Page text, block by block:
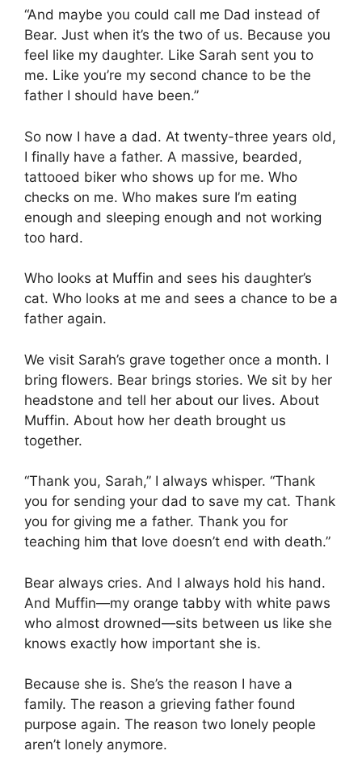
“And maybe you could call me Dad instead of
Bear. Just when it’s the two of us. Because you
feel like my daughter. Like Sarah sent you to
me. Like you’re my second chance to be the
father I should have been.”
So now I have a dad. At twenty-three years old,
I finally have a father. A massive, bearded,
tattooed biker who shows up for me. Who
checks on me. Who makes sure I’m eating
enough and sleeping enough and not working
too hard.
Who looks at Muffin and sees his daughter’s
cat. Who looks at me and sees a chance to be a
father again.
We visit Sarah’s grave together once a month. I
bring flowers. Bear brings stories. We sit by her
headstone and tell her about our lives. About
Muffin. About how her death brought us
together.
“Thank you, Sarah,” I always whisper. “Thank
you for sending your dad to save my cat. Thank
you for giving me a father. Thank you for
teaching him that love doesn’t end with death.”
Bear always cries. And I always hold his hand.
And Muffin—my orange tabby with white paws
who almost drowned—sits between us like she
knows exactly how important she is.
Because she is. She’s the reason I have a
family. The reason a grieving father found
purpose again. The reason two lonely people
aren’t lonely anymore.